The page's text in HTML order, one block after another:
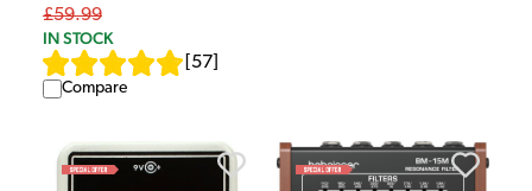
£59.99
IN STOCK
57
Compare